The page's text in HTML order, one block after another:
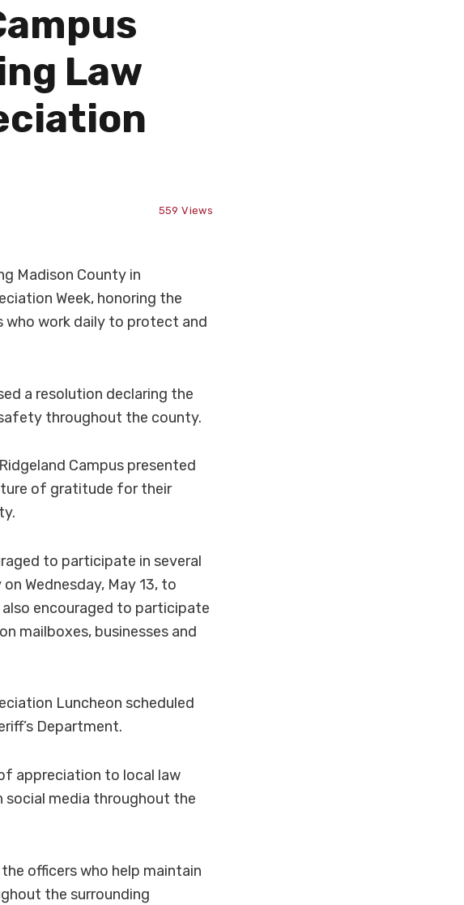
Law
559 Views
Madison County in
Week, honoring the
who work daily to protect and
a resolution declaring the
throughout the county.
Campus presented
of gratitude for their
to participate in several
Wednesday, May 13, to
encouraged to participate
mailboxes, businesses and
Luncheon scheduled
Department.
appreciation to local law
social media throughout the
officers who help maintain
the surrounding